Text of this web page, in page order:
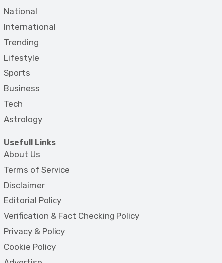
National
International
Trending
Lifestyle
Sports
Business
Tech
Astrology
Usefull Links
About Us
Terms of Service
Disclaimer
Editorial Policy
Verification & Fact Checking Policy
Privacy & Policy
Cookie Policy